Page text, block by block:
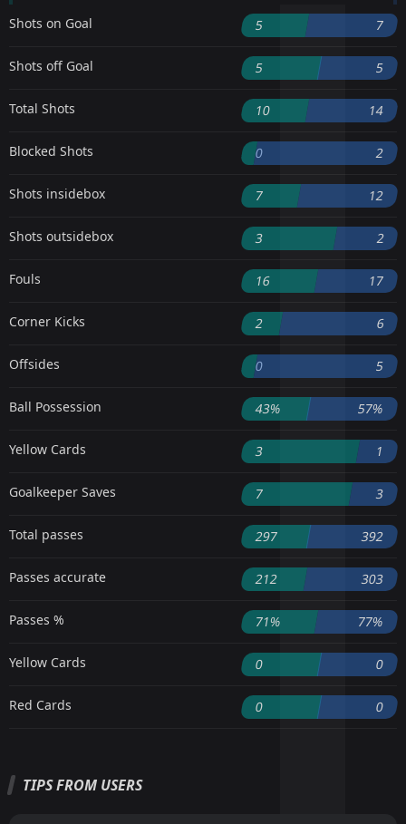
Shots on Goal 5 7
Shots off Goal 5 5
Total Shots 10 14
Blocked Shots 0 2
Shots insidebox 7 12
Shots outsidebox 3 2
Fouls 16 17
Corner Kicks 2 6
Offsides 0 5
Ball Possession 43% 57%
Yellow Cards 3 1
Goalkeeper Saves 7 3
Total passes 297 392
Passes accurate 212 303
Passes % 71% 77%
Yellow Cards 0 0
Red Cards 0 0
TIPS FROM USERS